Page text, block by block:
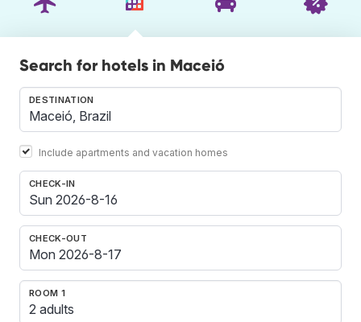
Search for hotels in Maceió
DESTINATION
Include apartments and vacation homes
CHECK-IN
CHECK-OUT
ROOM 1
2 adults